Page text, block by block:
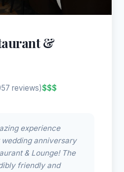
&
reviews)$$$
experience
anniversary
& Lounge! The
friendly and